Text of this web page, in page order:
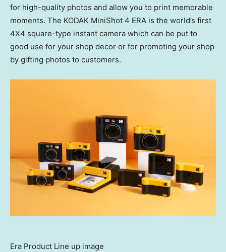
for high-quality photos and allow you to print memorable
moments. The KODAK MiniShot 4 ERA is the world’s first
4X4 square-type instant camera which can be put to
good use for your shop decor or for promoting your shop
by gifting photos to customers.
Era Product Line up image